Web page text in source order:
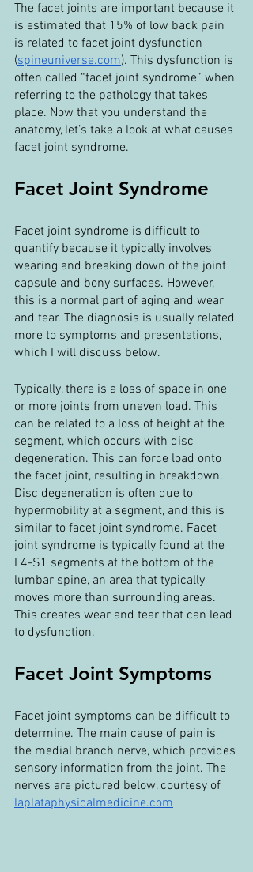
The facet joints are important because it
is estimated that 15% of low back pain
is related to facet joint dysfunction
(spineuniverse.com). This dysfunction is
often called “facet joint syndrome” when
referring to the pathology that takes
place. Now that you understand the
anatomy, let’s take a look at what causes
facet joint syndrome.
Facet Joint Syndrome
Facet joint syndrome is difficult to
quantify because it typically involves
wearing and breaking down of the joint
capsule and bony surfaces. However,
this is a normal part of aging and wear
and tear. The diagnosis is usually related
more to symptoms and presentations,
which I will discuss below.
Typically, there is a loss of space in one
or more joints from uneven load. This
can be related to a loss of height at the
segment, which occurs with disc
degeneration. This can force load onto
the facet joint, resulting in breakdown.
Disc degeneration is often due to
hypermobility at a segment, and this is
similar to facet joint syndrome. Facet
joint syndrome is typically found at the
L4-S1 segments at the bottom of the
lumbar spine, an area that typically
moves more than surrounding areas.
This creates wear and tear that can lead
to dysfunction.
Facet Joint Symptoms
Facet joint symptoms can be difficult to
determine. The main cause of pain is
the medial branch nerve, which provides
sensory information from the joint. The
nerves are pictured below, courtesy of
laplataphysicalmedicine.com